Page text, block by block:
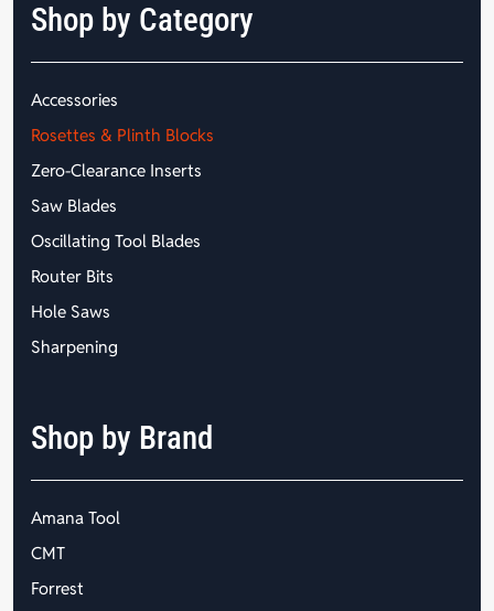
Shop by Category
Accessories
Rosettes & Plinth Blocks
Zero-Clearance Inserts
Saw Blades
Oscillating Tool Blades
Router Bits
Hole Saws
Sharpening
Shop by Brand
Amana Tool
CMT
Forrest